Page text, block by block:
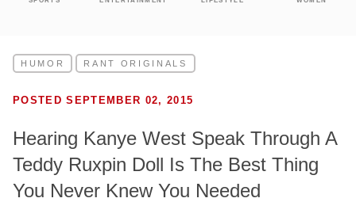
HUMOR RANT ORIGINALS
POSTED SEPTEMBER 02, 2015
Hearing Kanye West Speak Through A
Teddy Ruxpin Doll Is The Best Thing
You Never Knew You Needed